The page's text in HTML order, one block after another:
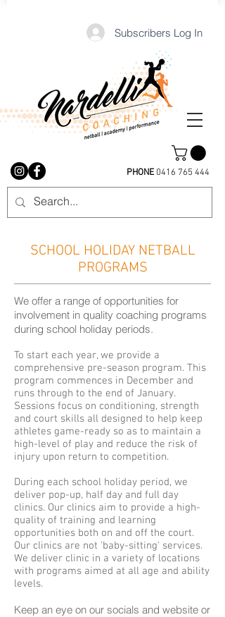
PHONE 0416 765 444
Subscribers Log In
SCHOOL HOLIDAY NETBALL
PROGRAMS
We offer a range of opportunities for
involvement in quality coaching programs
during school holiday periods.
To start each year, we provide a
comprehensive pre-season program. This
program commences in December and
runs through to the end of January.
Sessions focus on conditioning, strength
and court skills all designed to help keep
athletes game-ready so as to maintain a
high-level of play and reduce the risk of
injury upon return to competition.
During each school holiday period, we
deliver pop-up, half day and full day
clinics. Our clinics aim to provide a high-
quality of training and learning
opportunities both on and off the court.
Our clinics are not 'baby-sitting' services.
We deliver clinic in a variety of locations
with programs aimed at all age and ability
levels.
Keep an eye on our socials and website or